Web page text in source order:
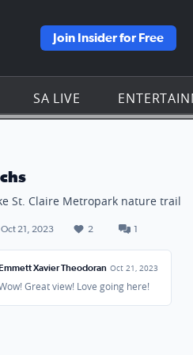
Join Insider for Free
SA LIVE
St. Claire Metropark nature trail
Oct 21, 2023 2 1
Xavier Theodoran Oct 21, 2023
Great view! Love going here!